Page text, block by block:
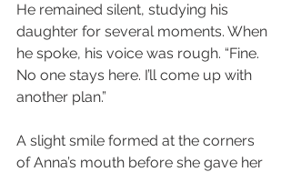
He remained silent, studying his
daughter for several moments. When
he spoke, his voice was rough. “Fine.
No one stays here. I’ll come up with
another plan.”
A slight smile formed at the corners
of Anna’s mouth before she gave her